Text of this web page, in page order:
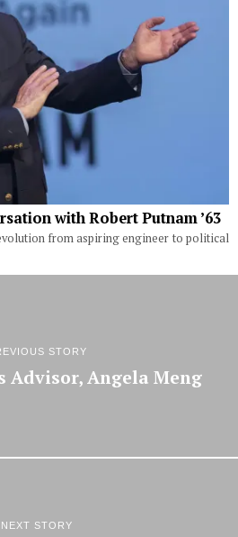
with Robert Putnam ’63
from aspiring engineer to political
STORY
Advisor, Angela Meng
NEXT STORY